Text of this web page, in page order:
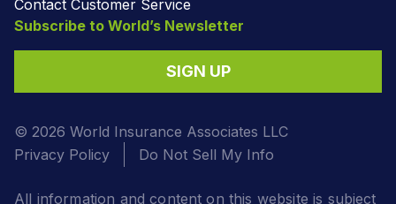
Contact Customer Service
Subscribe to World’s Newsletter
SIGN UP
© 2026 World Insurance Associates LLC
Privacy Policy
Do Not Sell My Info
All information and content on this website is subject